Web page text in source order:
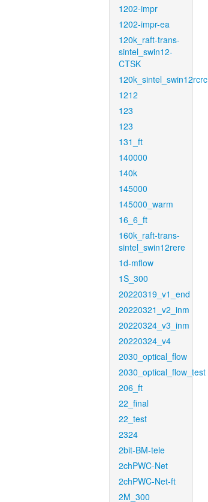
1202-impr
1202-impr-ea
120k_raft-trans-
sintel_swin12-
CTSK
120k_sintel_swin12rcrc
1212
123
123
131_ft
140000
140k
145000
145000_warm
16_6_ft
160k_raft-trans-
sintel_swin12rere
1d-mflow
1S_300
20220319_v1_end
20220321_v2_inm
20220324_v3_inm
20220324_v4
2030_optical_flow
2030_optical_flow_test
206_ft
22_final
22_test
2324
2bit-BM-tele
2chPWC-Net
2chPWC-Net-ft
2M_300